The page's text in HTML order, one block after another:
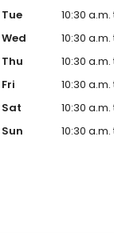
Tue
10:30
Wed
10:30
Thu
10:30 a.m.
Fri
10:30 a.m.
Sat
10:30 a.m.
Sun
10:30